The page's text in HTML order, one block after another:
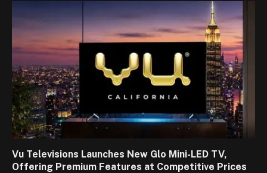
Vu Televisions Launches New Glo Mini-LED TV,
Offering Premium Features at Competitive Prices